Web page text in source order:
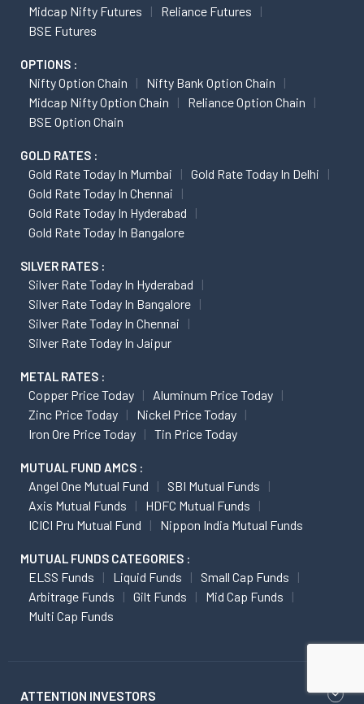
Midcap Nifty Futures
Reliance Futures
BSE Futures
OPTIONS :
Nifty Option Chain
Nifty Bank Option Chain
Midcap Nifty Option Chain
Reliance Option Chain
BSE Option Chain
GOLD RATES :
Gold Rate Today In Mumbai
Gold Rate Today In Delhi
Gold Rate Today In Chennai
Gold Rate Today In Hyderabad
Gold Rate Today In Bangalore
SILVER RATES :
Silver Rate Today In Hyderabad
Silver Rate Today In Bangalore
Silver Rate Today In Chennai
Silver Rate Today In Jaipur
METAL RATES :
Copper Price Today
Aluminum Price Today
Zinc Price Today
Nickel Price Today
Iron Ore Price Today
Tin Price Today
MUTUAL FUND AMCS :
Angel One Mutual Fund
SBI Mutual Funds
Axis Mutual Funds
HDFC Mutual Funds
ICICI Pru Mutual Fund
Nippon India Mutual Funds
MUTUAL FUNDS CATEGORIES :
ELSS Funds Liquid Funds
Small Cap Funds
Arbitrage Funds
Gilt Funds
Mid Cap Funds
Multi Cap Funds
ATTENTION INVESTORS